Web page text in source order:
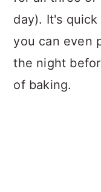
day). It's
you can even
the night
of baking.